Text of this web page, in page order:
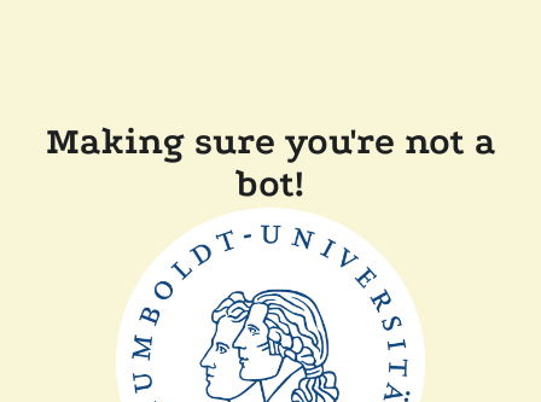
Making sure you're not a
bot!